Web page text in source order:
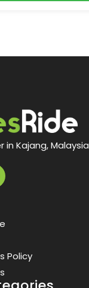
in Kajang, Malaysia
Policy